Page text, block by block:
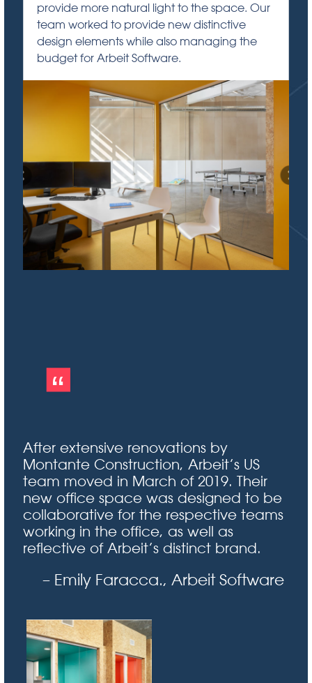
provide more natural light to the space. Our
team worked to provide new distinctive
design elements while also managing the
budget for Arbeit Software.
After extensive renovations by
Montante Construction, Arbeit’s US
team moved in March of 2019. Their
new office space was designed to be
collaborative for the respective teams
working in the office, as well as
reflective of Arbeit’s distinct brand.
– Emily Faracca., Arbeit Software